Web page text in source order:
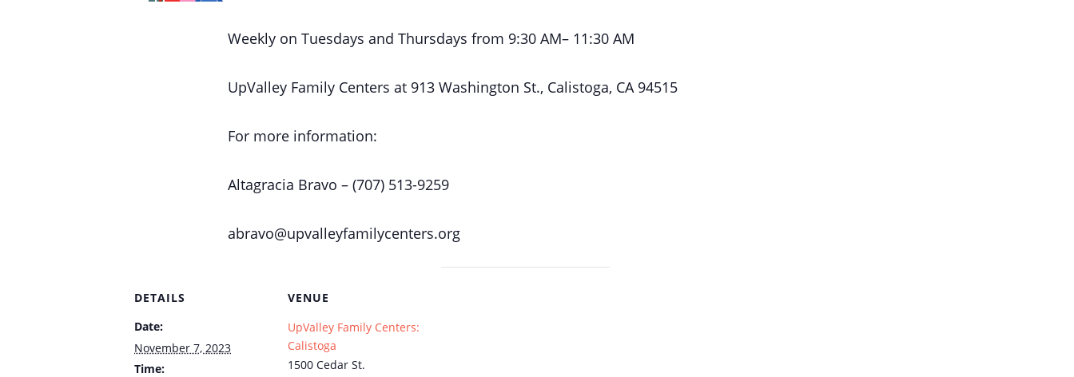
Weekly on Tuesdays and Thursdays from 9:30 AM– 11:30 AM
UpValley Family Centers at 913 Washington St., Calistoga, CA 94515
For more information:
Altagracia Bravo – (707) 513-9259
abravo@upvalleyfamilycenters.org
DETAILS
Date:
November 7, 2023
Time:
VENUE
UpValley Family Centers:
Calistoga
1500 Cedar St.